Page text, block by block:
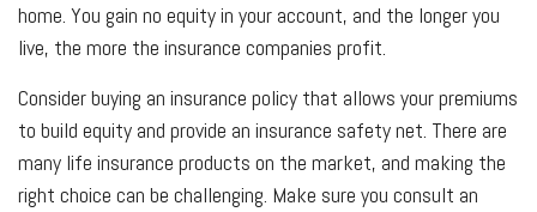
home. You gain no equity in your account, and the longer you
live, the more the insurance companies profit.
Consider buying an insurance policy that allows your premiums
to build equity and provide an insurance safety net. There are
many life insurance products on the market, and making the
right choice can be challenging. Make sure you consult an